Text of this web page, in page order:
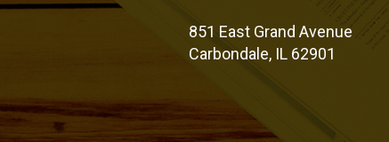
851 East Grand Avenue
Carbondale, IL 62901